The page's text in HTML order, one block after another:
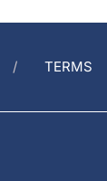
TERMS